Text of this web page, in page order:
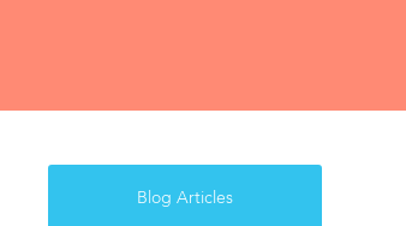
Blog Articles